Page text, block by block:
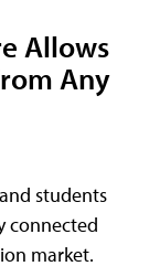
Allows
Any
students
connected
market.